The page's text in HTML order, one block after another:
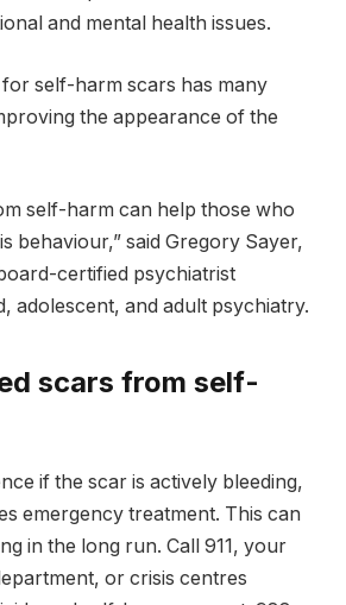
and mental health issues.
self-harm scars has many
the appearance of the
self-harm can help those who
behaviour,” said Gregory Sayer,
certified psychiatrist
adolescent, and adult psychiatry.
scars from self-
if the scar is actively bleeding,
emergency treatment. This can
in the long run. Call 911, your
or crisis centres